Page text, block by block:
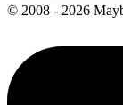
© 2008 - 2026